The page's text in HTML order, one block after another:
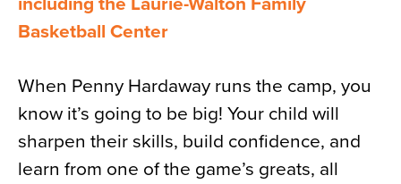
Basketball Center
When Penny Hardaway runs the camp, you
know it’s going to be big! Your child will
sharpen their skills, build confidence, and
learn from one of the game’s greats, all